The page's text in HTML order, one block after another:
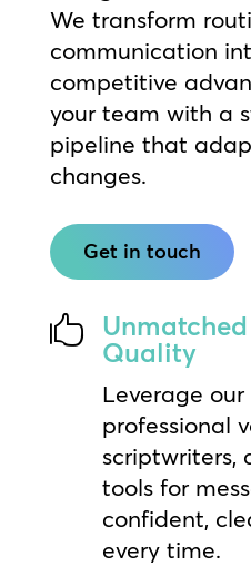
We transform
communication
competitive
your team with a
pipeline that
changes.
Get in touch

Quality
Leverage
professional
scriptwriters,
tools for
confident,
every time.